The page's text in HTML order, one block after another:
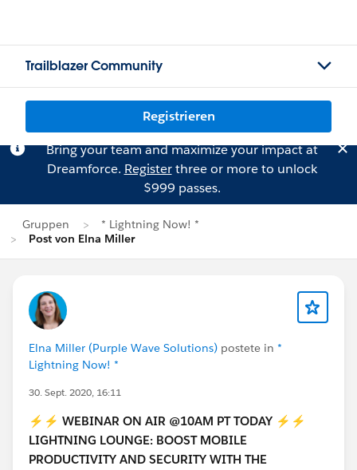
Trailblazer Community
Registrieren
Bring your team and maximize your impact at
Dreamforce. Registerthree or more to unlock
$999 passes.
Gruppen
* Lightning Now! *
Post von Elna Miller
Elna Miller (Purple Wave Solutions) postete in *
Lightning Now! *
30. Sept. 2020, 16:11
⚡⚡ WEBINAR ON AIR @10AM PT TODAY ⚡⚡
LIGHTNING LOUNGE: BOOST MOBILE
PRODUCTIVITY AND SECURITY WITH THE